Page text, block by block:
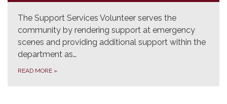
The Support Services Volunteer serves the
community by rendering support at emergency
scenes and providing additional support within the
department as…
READ MORE »